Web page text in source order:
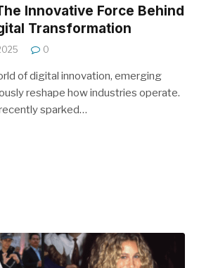
Innovative Force Behind
Transformation
0
of digital innovation, emerging
reshape how industries operate.
sparked…